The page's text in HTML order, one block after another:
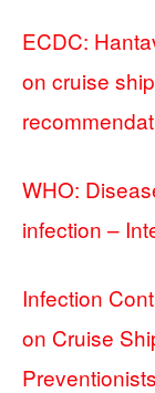
ECDC:
on cruise
WHO:
infection –
Infection
on Cruise